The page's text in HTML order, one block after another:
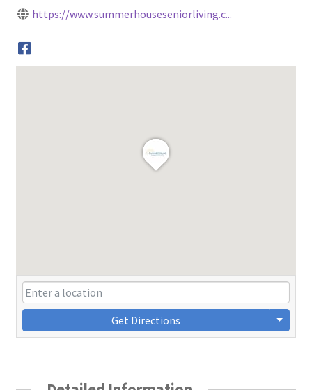
https://www.summerhouseseniorliving.c...
Get Directions